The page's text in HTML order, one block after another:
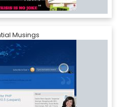
Musings